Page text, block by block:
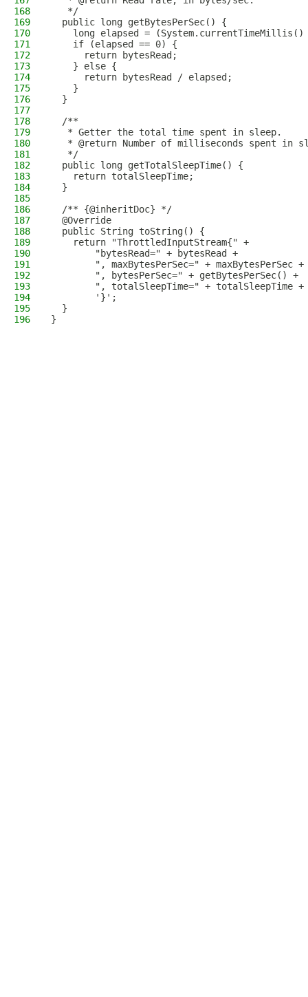
168
   */
169
  public long getBytesPerSec() {
170
long elapsed =
171
    if (elapsed == 0) {
172
      return bytesRead;
173
    } else {
174
      return bytesRead / elapsed;
175
    }
176
  }
177
178
  /**
179
   * Getter the total time spent in sleep.
180
* @return Number of milliseconds spent in
181
   */
182
  public long getTotalSleepTime() {
183
    return totalSleepTime;
184
  }
185
186
  /** {@inheritDoc} */
187
  @Override
188
  public String toString() {
189
    return "ThrottledInputStream{" +
190
        "bytesRead=" + bytesRead +
191
        ", maxBytesPerSec=" + maxBytesPerSec +
192
        ", bytesPerSec=" + getBytesPerSec() +
193
        ", totalSleepTime=" + totalSleepTime +
194
        '}';
195
  }
196
}